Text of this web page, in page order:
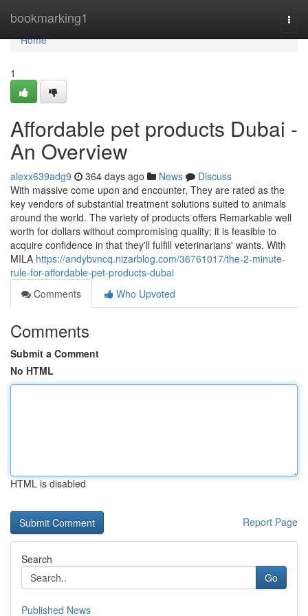
bookmarking1
Home
Home
1
Affordable pet products Dubai -
An Overview
alexx639adg9 364 days ago News
Discuss
With massive come upon and encounter, They are rated as the
key vendors of substantial treatment solutions suited to animals
around the world. The variety of products offers Remarkable well
worth for dollars without compromising quality; it is feasible to
acquire confidence in that they'll fulfill veterinarians' wants. With
MILA https://andybvncq.nizarblog.com/36761017/the-2-minute-
rule-for-affordable-pet-products-dubai
Comments
Who Upvoted
Comments
Submit a Comment
No HTML
HTML is disabled
Report Page
Search
Go
Published News